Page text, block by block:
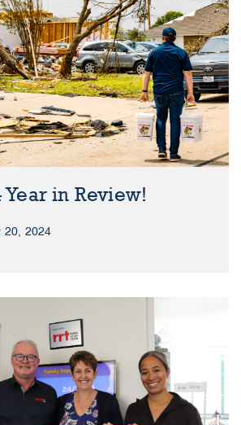
Year in Review!
20, 2024